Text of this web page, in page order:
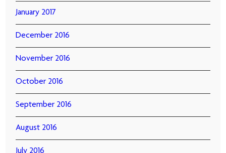
January 2017
December 2016
November 2016
October 2016
September 2016
August 2016
July 2016